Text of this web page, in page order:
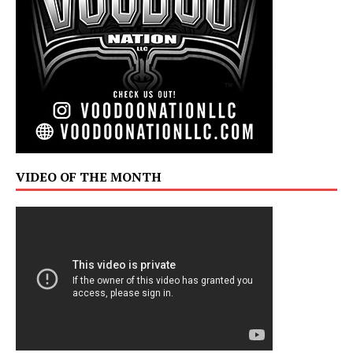
VIDEO OF THE MONTH